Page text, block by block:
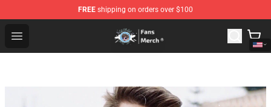
FREE shipping on orders over $100
Open menu
GeorgeNotFound Store - Official GeorgeNotFound